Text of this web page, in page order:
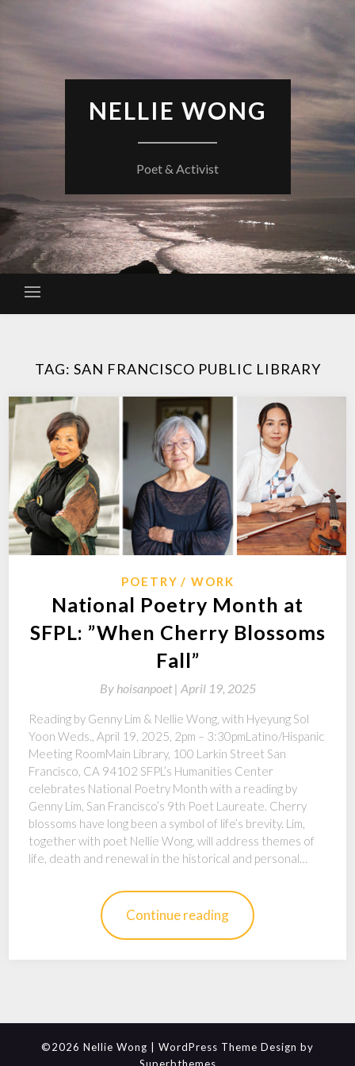
NELLIE WONG
Poet & Activist
TAG: SAN FRANCISCO PUBLIC LIBRARY
POETRY WORK
National Poetry Month at
SFPL: ”When Cherry Blossoms
Fall”
By hoisanpoet | April 19, 2025
Reading by Genny Lim & Nellie Wong, with Hyeyung Sol
Yoon Weds., April 19, 2025, 2pm – 3:30pmLatino/Hispanic
Meeting RoomMain Library, 100 Larkin Street San
Francisco, CA 94102 SFPL’s Humanities Center
celebrates National Poetry Month with a reading by
Genny Lim, San Francisco’s 9th Poet Laureate. Cherry
blossoms have long been a symbol of life’s brevity. Lim,
together with poet Nellie Wong, will address themes of
life, death and renewal in the historical and personal…
Continue reading
©2026 Nellie Wong
| WordPress Theme Design by